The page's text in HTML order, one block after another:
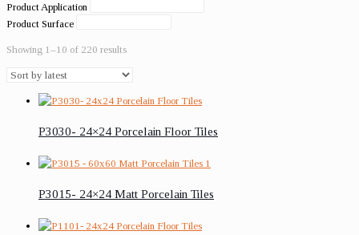
Product Application
Product Surface
Showing 1–10 of 220 results
P3030- 24×24 Porcelain Floor Tiles
P3015- 24×24 Matt Porcelain Tiles